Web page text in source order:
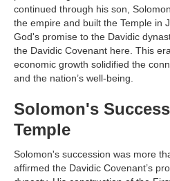
continued through his son,
the empire and built the Temple in
God's promise to the Davidic
the Davidic Covenant here. This
economic growth solidified the
and the nation’s well-being.
Solomon's
Temple
Solomon's succession was more
affirmed the Davidic Covenant’s